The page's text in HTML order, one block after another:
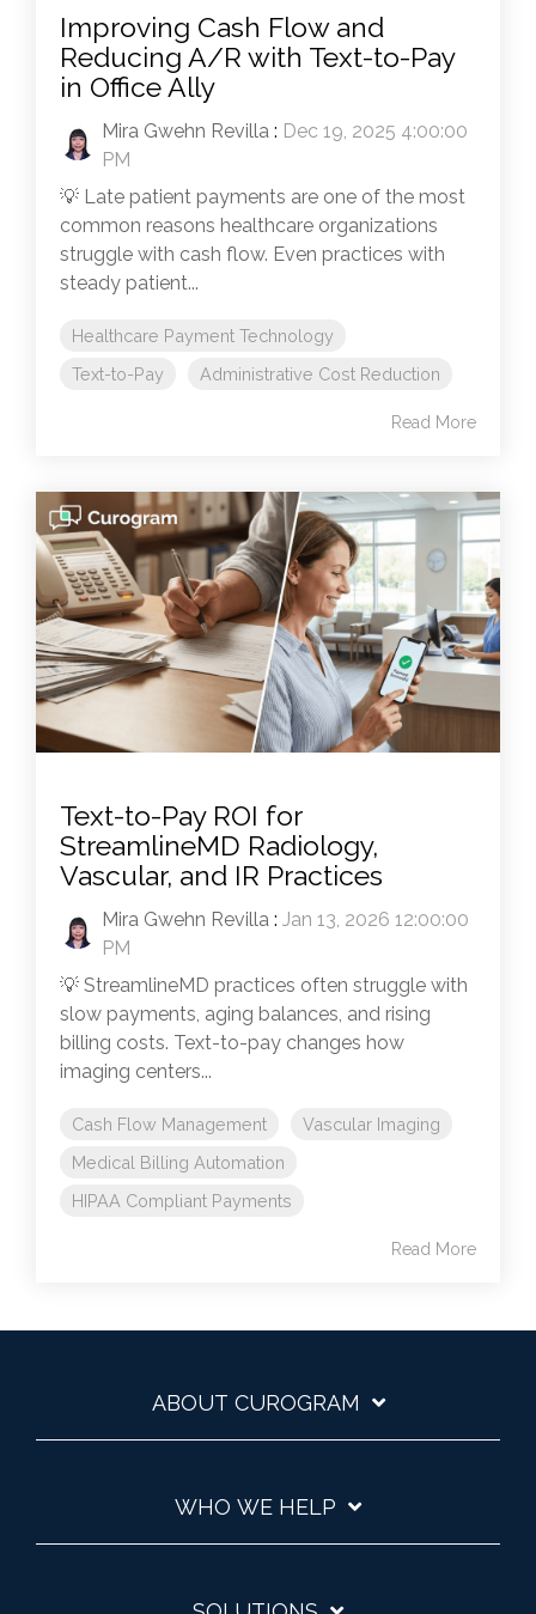
Improving Cash Flow and
Reducing A/R with Text-to-Pay
in Office Ally
Mira Gwehn Revilla : Dec 19, 2025 4:00:00
PM
💡 Late patient payments are one of the most
common reasons healthcare organizations
struggle with cash flow. Even practices with
steady patient...
Healthcare Payment Technology
Text-to-Pay
Administrative Cost Reduction
Read More
Text-to-Pay ROI for
StreamlineMD Radiology,
Vascular, and IR Practices
Mira Gwehn Revilla : Jan 13, 2026 12:00:00
PM
💡 StreamlineMD practices often struggle with
slow payments, aging balances, and rising
billing costs. Text-to-pay changes how
imaging centers...
Cash Flow Management
Vascular Imaging
Medical Billing Automation
HIPAA Compliant Payments
Read More
ABOUT CUROGRAM
WHO WE HELP